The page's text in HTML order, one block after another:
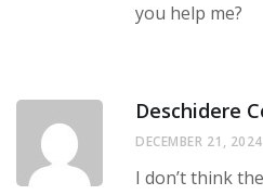
you help me?
Deschidere
DECEMBER 21, 2024
I don’t think